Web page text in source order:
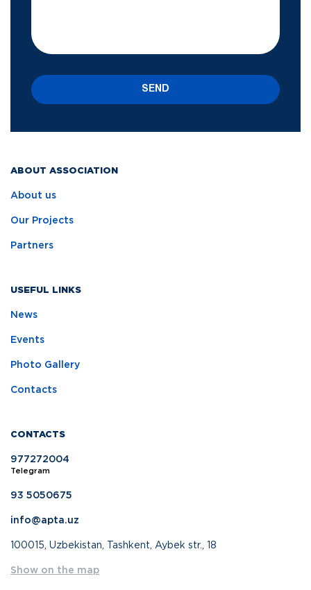
ABOUT ASSOCIATION
About us
Our Projects
Partners
USEFUL LINKS
News
Events
Photo Gallery
Contacts
CONTACTS
977272004
Telegram
93 5050675
info@apta.uz
100015, Uzbekistan, Tashkent, Aybek str., 18
Show on the map
SEND